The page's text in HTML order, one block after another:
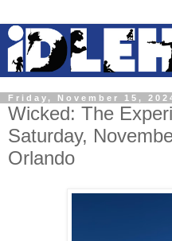
Friday, November 15,
Wicked: The
Saturday,
Orlando